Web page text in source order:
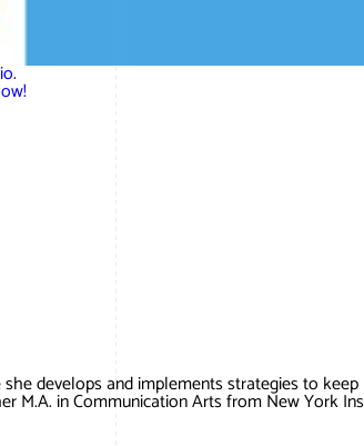
.
develops and implements strategies to
M.A. in Communication Arts from New York